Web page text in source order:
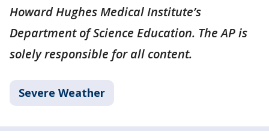
Howard Hughes Medical Institute’s
Department of Science Education. The AP is
solely responsible for all content.
Severe Weather